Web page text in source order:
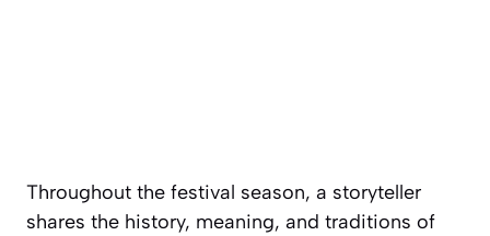
Throughout the festival season, a storyteller
shares the history, meaning, and traditions of